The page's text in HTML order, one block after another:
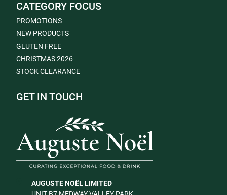
CATEGORY FOCUS
PROMOTIONS
NEW PRODUCTS
GLUTEN FREE
CHRISTMAS 2026
STOCK CLEARANCE
GET IN TOUCH
AUGUSTE NOËL LIMITED